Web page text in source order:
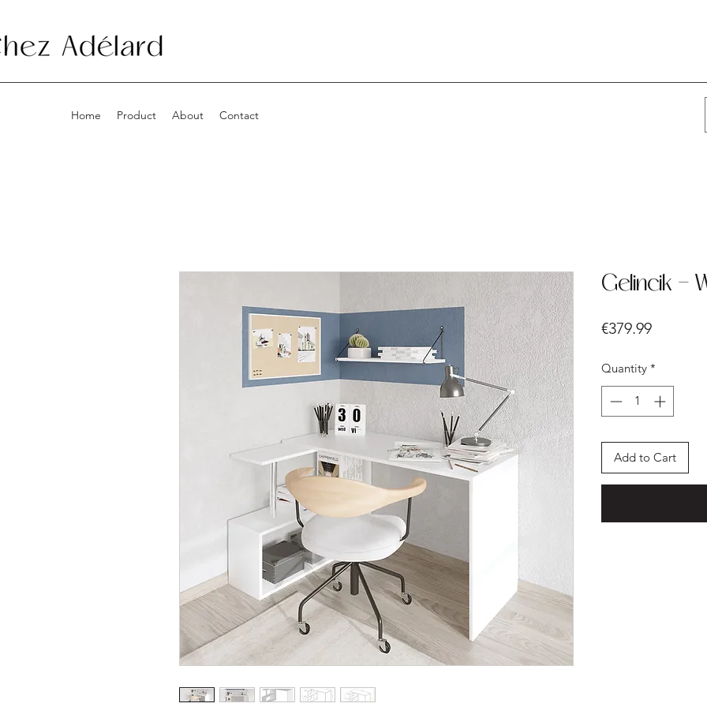
Home Product About Contact
Gelincik -
€379.99Price
Quantity *
Add to Cart